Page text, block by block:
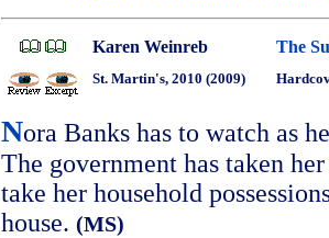
Karen Weinreb The
St. Martin's, 2010 (2009)
Nora Banks has to watch as
The government has taken
take her household
house. (MS)